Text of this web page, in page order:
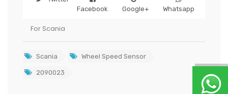
Facebook
Google+ Whatsapp
For Scania
Scania Wheel Speed Sensor
2090023